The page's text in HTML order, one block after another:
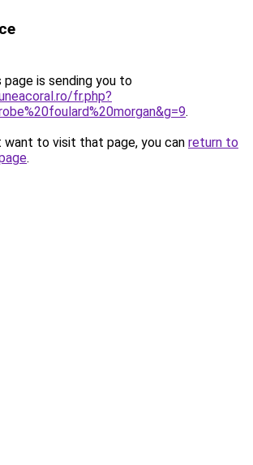
page is sending you to
fr.php?
.
want to visit that page, you can return to
.